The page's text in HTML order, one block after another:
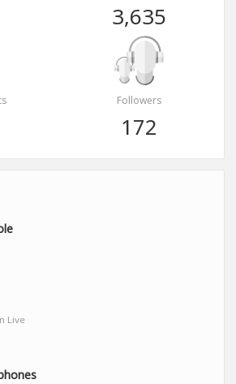
3,635
Followers
172
Live